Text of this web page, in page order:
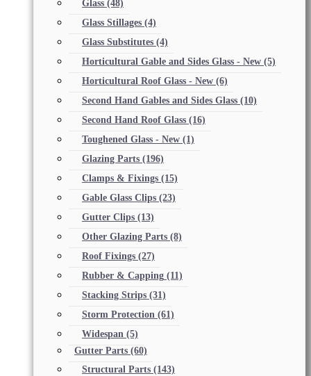
Glass (48)
Glass Stillages (4)
Glass Substitutes (4)
Horticultural Gable and Sides Glass - New (5)
Horticultural Roof Glass - New (6)
Second Hand Gables and Sides Glass (10)
Second Hand Roof Glass (16)
Toughened Glass - New (1)
Glazing Parts (196)
Clamps & Fixings (15)
Gable Glass Clips (23)
Gutter Clips (13)
Other Glazing Parts (8)
Roof Fixings (27)
Rubber & Capping (11)
Stacking Strips (31)
Storm Protection (61)
Widespan (5)
Gutter Parts (60)
Structural Parts (143)